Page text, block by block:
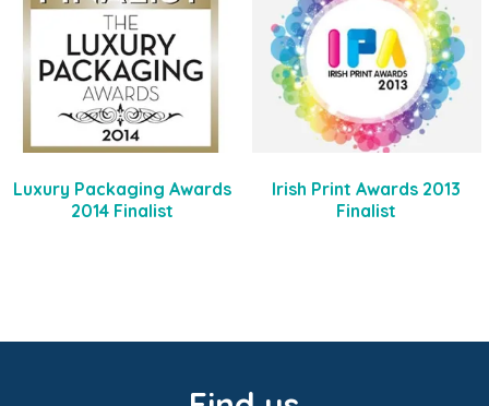
Luxury Packaging Awards
2014 Finalist
Irish Print Awards 2013
Finalist